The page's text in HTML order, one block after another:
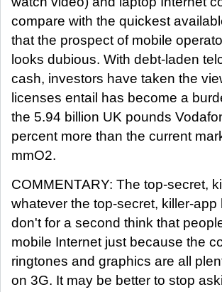
compare with the quickest
that the prospect of mobile
looks dubious. With debt-laden
cash, investors have taken the
licenses entail has become a
the 5.94 billion UK pounds
percent more than the current
mmO2.
COMMENTARY: The top-secret,
whatever the top-secret, killer-
don't for a second think that
mobile Internet just because the
ringtones and graphics are all
on 3G. It may be better to stop